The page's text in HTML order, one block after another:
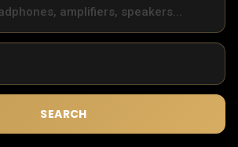
SEARCH